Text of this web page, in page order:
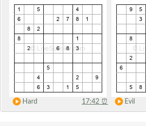
Hard 17:42 ⏰ Evil